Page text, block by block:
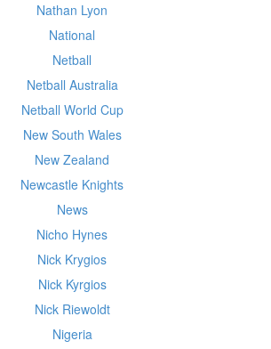
Nathan Lyon
National
Netball
Netball Australia
Netball World Cup
New South Wales
New Zealand
Newcastle Knights
News
Nicho Hynes
Nick Krygios
Nick Kyrgios
Nick Riewoldt
Nigeria